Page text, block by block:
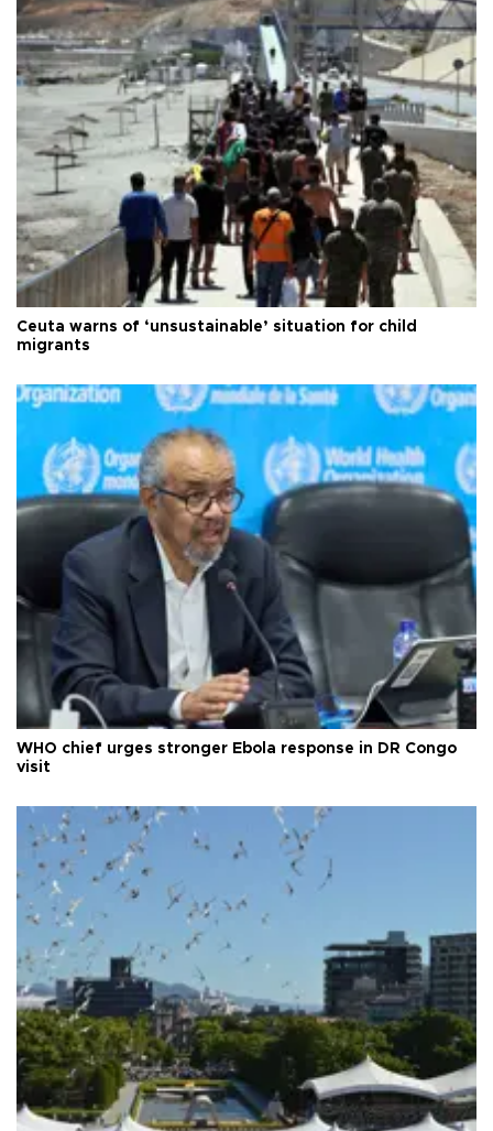
Ceuta warns of ‘unsustainable’ situation for child
migrants
WHO chief urges stronger Ebola response in DR Congo
visit